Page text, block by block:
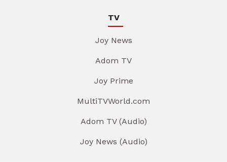
TV
Joy News
Adom TV
Joy Prime
MultiTVWorld.com
Adom TV (Audio)
Joy News (Audio)